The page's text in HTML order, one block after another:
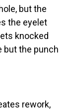
but the
the eyelet
knocked
but the punch
rework,